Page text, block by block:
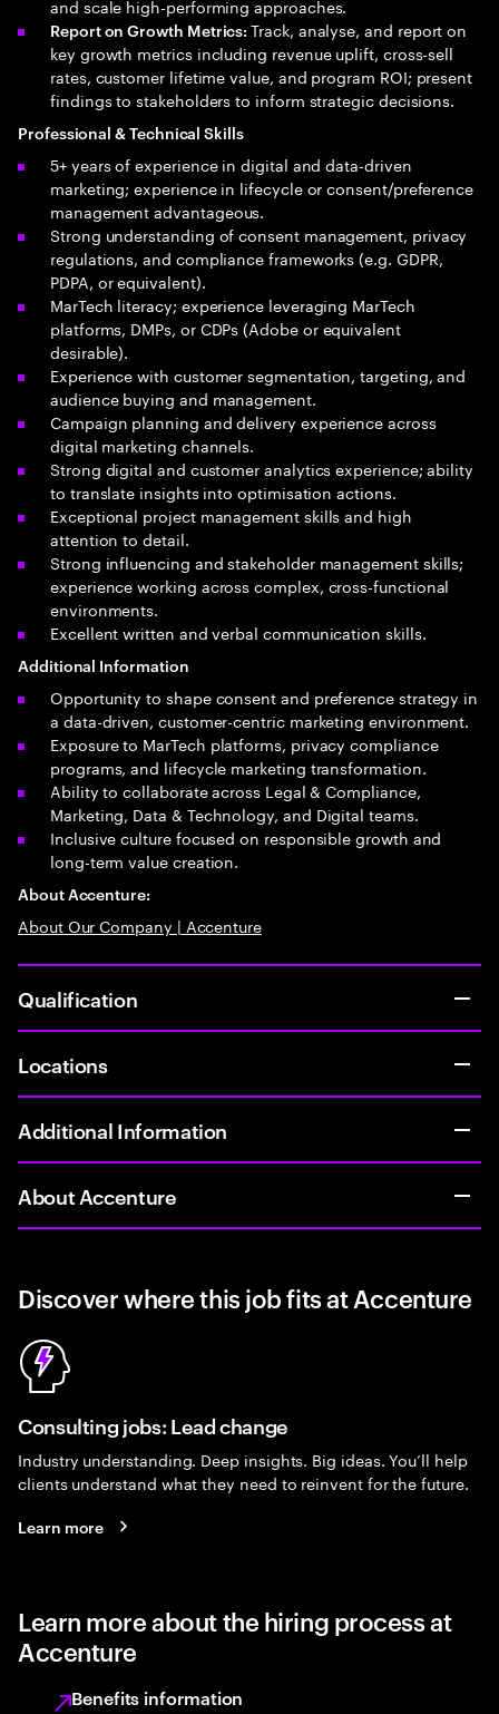
and scale high-performing approaches.
Report on Growth Metrics:Track, analyse, and report on
key growth metrics including revenue uplift, cross-sell
rates, customer lifetime value, and program ROI; present
findings to stakeholders to inform strategic decisions.
Professional & Technical Skills
5+ years of experience in digital and data-driven
marketing; experience in lifecycle or consent/preference
management advantageous.
Strong understanding of consent management, privacy
regulations, and compliance frameworks (e.g. GDPR,
PDPA, or equivalent).
MarTech literacy; experience leveraging MarTech
platforms, DMPs, or CDPs (Adobe or equivalent
desirable).
Experience with customer segmentation, targeting, and
audience buying and management.
Campaign planning and delivery experience across
digital marketing channels.
Strong digital and customer analytics experience; ability
to translate insights into optimisation actions.
Exceptional project management skills and high
attention to detail.
Strong influencing and stakeholder management skills;
experience working across complex, cross-functional
environments.
Excellent written and verbal communication skills.
Additional Information
Opportunity to shape consent and preference strategy in
a data-driven, customer-centric marketing environment.
Exposure to MarTech platforms, privacy compliance
programs, and lifecycle marketing transformation.
Ability to collaborate across Legal & Compliance,
Marketing, Data & Technology, and Digital teams.
Inclusive culture focused on responsible growth and
long-term value creation.
About Accenture:
About Our Company | Accenture
Qualification
Locations
Additional Information
About Accenture
Discover where this job fits at Accenture
Consulting jobs: Lead change
Industry understanding. Deep insights. Big ideas. You’ll help
clients understand what they need to reinvent for the future.
Learn more
Learn more about the hiring process at
Accenture
Benefits information